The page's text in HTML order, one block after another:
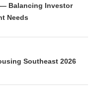
Balancing Investor
Needs
Southeast 2026